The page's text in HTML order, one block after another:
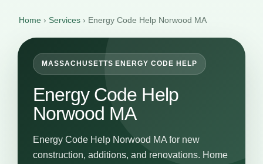
Home › Services › Energy Code Help Norwood MA
MASSACHUSETTS ENERGY CODE HELP
Energy Code Help
Norwood MA
Energy Code Help Norwood MA for new
construction, additions, and renovations. Home